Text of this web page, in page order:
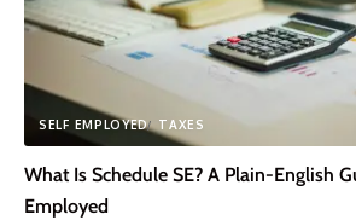
SELF EMPLOYED TAXES
What Is Schedule SE? A Plain-English
Employed